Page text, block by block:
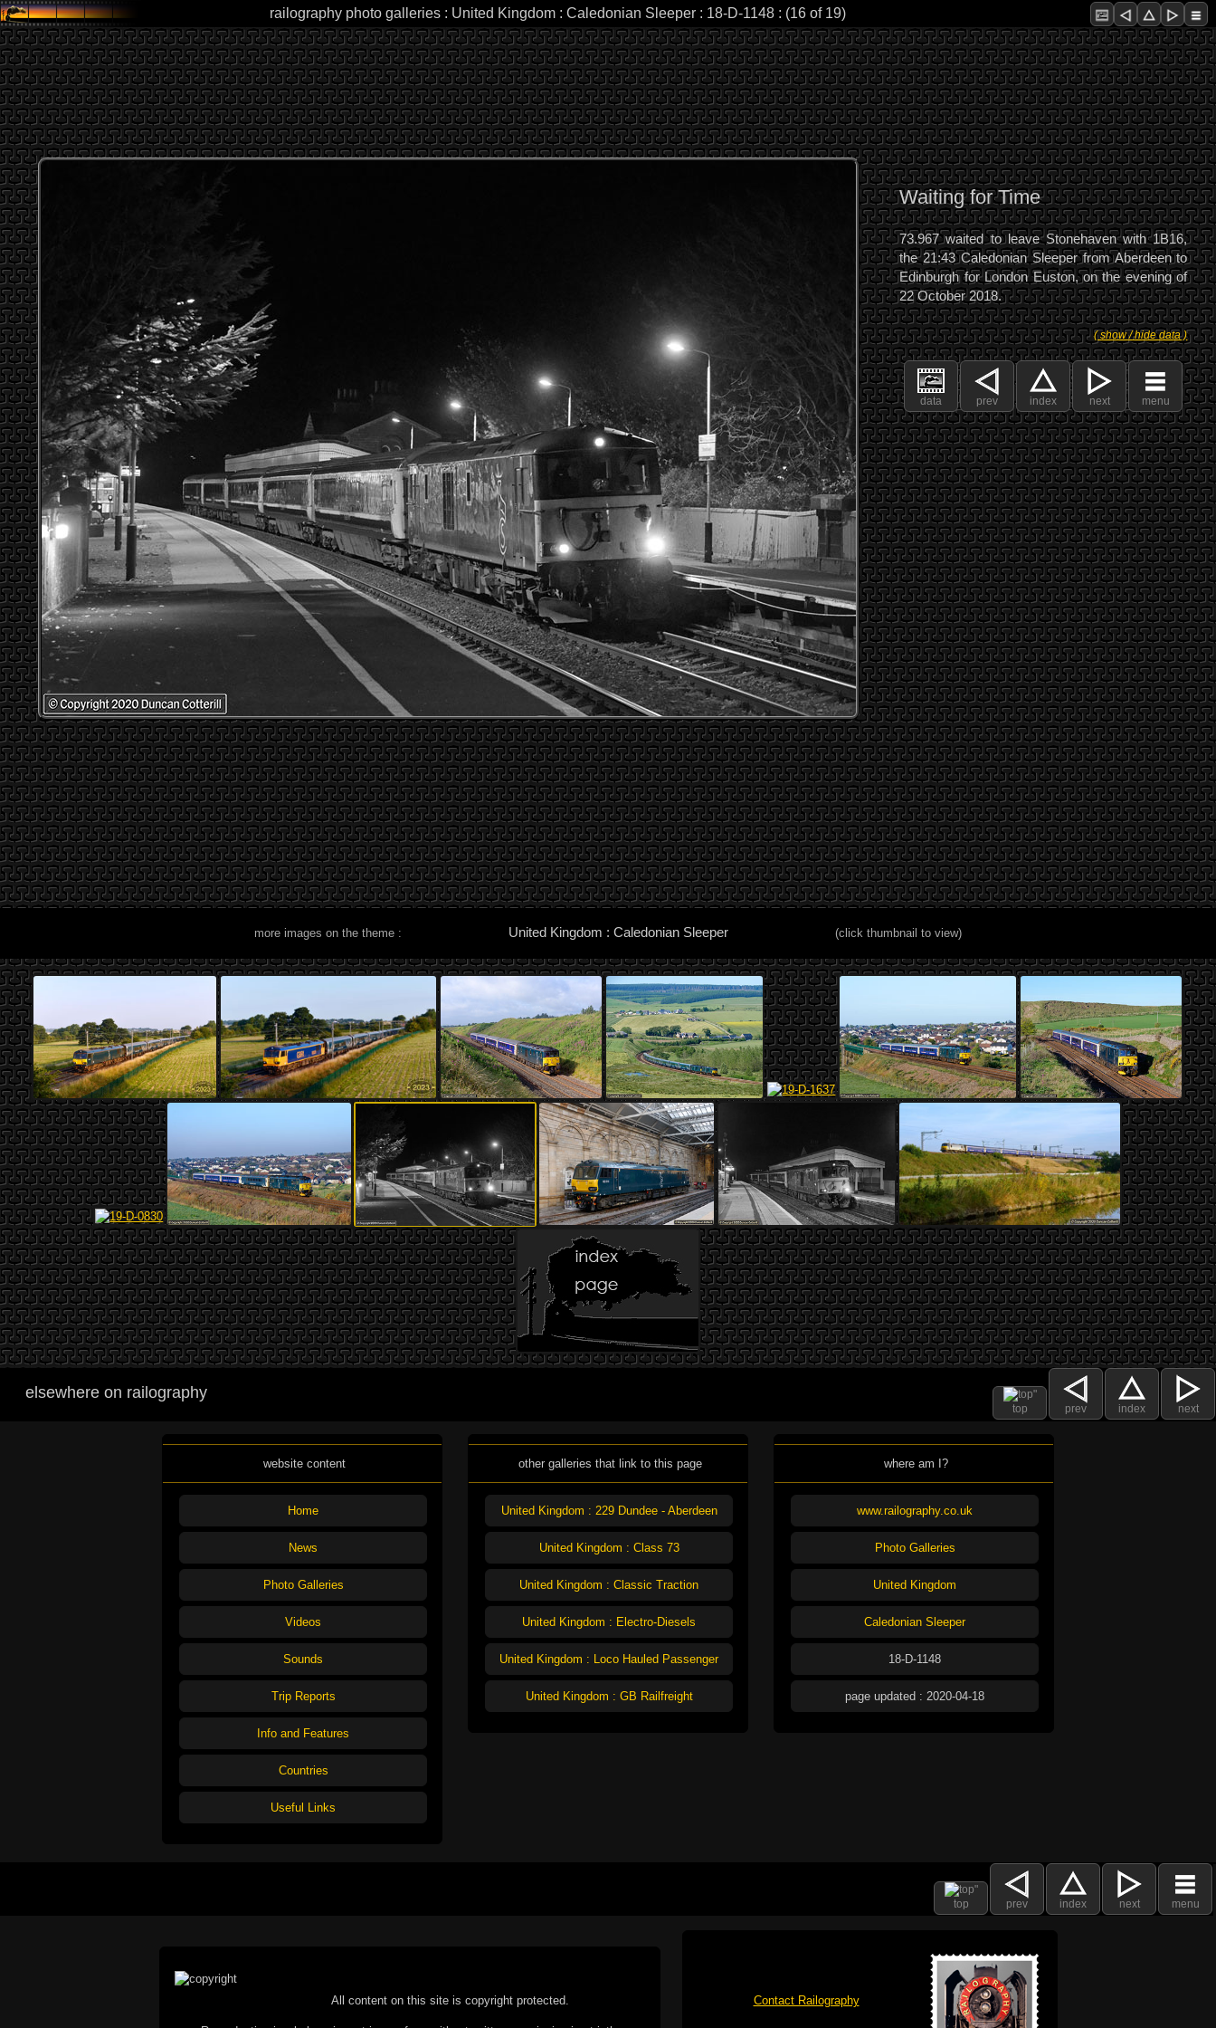
railography photo galleries : United Kingdom : Caledonian Sleeper : 18-D-1148 : (16 of 19)
Waiting for Time
73.967 waited to leave Stonehaven with 1B16,
the 21:43 Caledonian Sleeper from Aberdeen to
Edinburgh for London Euston, on the evening of
22 October 2018.
( show / hide data )
data prev index next menu
more images on the theme : United Kingdom : Caledonian Sleeper (click thumbnail to view)
top prev index next
elsewhere on railography
website content
Home
News
Photo Galleries
Videos
Sounds
Trip Reports
Info and Features
Countries
Useful Links
other galleries that link to this page
United Kingdom : 229 Dundee - Aberdeen
United Kingdom : Class 73
United Kingdom : Classic Traction
United Kingdom : Electro-Diesels
United Kingdom : Loco Hauled Passenger
United Kingdom : GB Railfreight
where am I?
www.railography.co.uk
Photo Galleries
United Kingdom
Caledonian Sleeper
18-D-1148
page updated : 2020-04-18
top prev index next menu
All content on this site is copyright protected. Contact Railography